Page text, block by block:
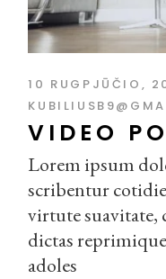
10 RUGPJŪČIO,
VIDEO
Lorem ipsum
scribentur
virtute suavitate,
dictas
adoles